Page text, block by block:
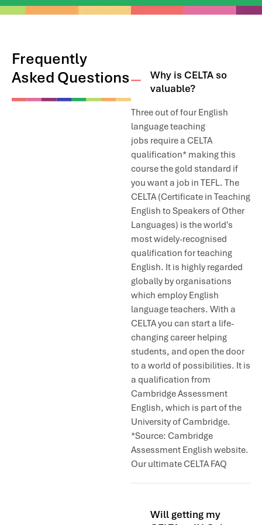
River view just about five minutes from the school.
need.
We don’t have accommodation which we can rent to students,
but we are happy to make recommendations and offer
assistance. Depending on the location, you should expect to
pay around 20-40 USD per night for a small hotel, or 10-20USD
per night for an Air bnb apartment.
Frequently
Asked Questions
Why is CELTA so
valuable?
Three out of four English
language teaching
jobs require a CELTA
qualification* making this
course the gold standard if
you want a job in TEFL. The
CELTA (Certificate in Teaching
English to Speakers of Other
Languages) is the world's
most widely-recognised
qualification for teaching
English. It is highly regarded
globally by organisations
which employ English
language teachers. With a
CELTA you can start a life-
changing career helping
students, and open the door
to a world of possibilities. It is
a qualification from
Cambridge Assessment
English, which is part of the
University of Cambridge.
*Source: Cambridge
Assessment English website.
Our ultimate CELTA FAQ
Will getting my